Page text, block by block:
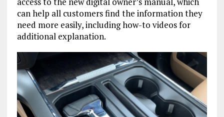
can help all customers find the information they
need more easily, including how-to videos for
additional explanation.